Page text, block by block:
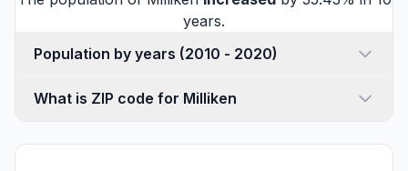
years.
Population by years (2010 - 2020)
What is ZIP code for Milliken